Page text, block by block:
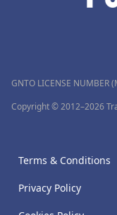
GNTO LICENSE NUMBER
Copyright © 2012–2026
Terms & Conditions
Privacy Policy